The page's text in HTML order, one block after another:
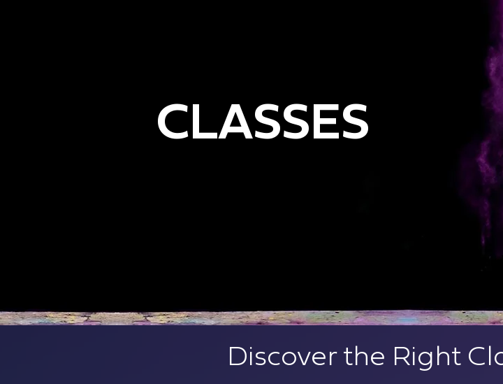
CLASSES
Gymnastics Classes in Brooklyn (Ages walking to 18
Discover the Right